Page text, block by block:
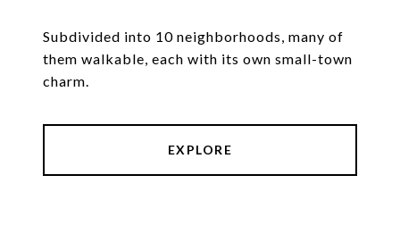
Subdivided into 10 neighborhoods, many of
them walkable, each with its own small-town
charm.
EXPLORE